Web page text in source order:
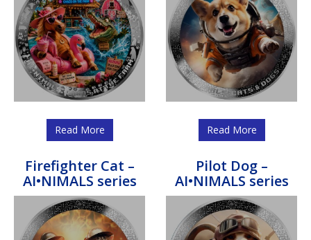
Read More Read More
Firefighter Cat –
AI•NIMALS series
Pilot Dog –
AI•NIMALS series